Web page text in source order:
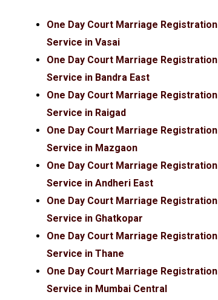
One Day Court Marriage Registration
Service in Vasai
One Day Court Marriage Registration
Service in Bandra East
One Day Court Marriage Registration
Service in Raigad
One Day Court Marriage Registration
Service in Mazgaon
One Day Court Marriage Registration
Service in Andheri East
One Day Court Marriage Registration
Service in Ghatkopar
One Day Court Marriage Registration
Service in Thane
One Day Court Marriage Registration
Service in Mumbai Central